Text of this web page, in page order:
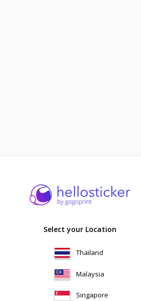
Select your Location
Thailand
Malaysia
Singapore